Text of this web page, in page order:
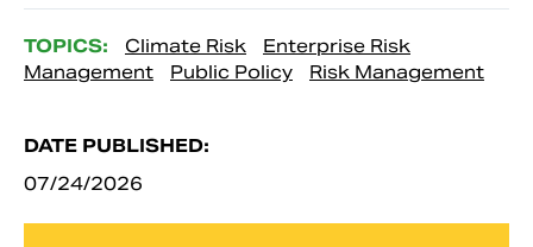
TOPICS: Climate Risk
Enterprise Risk
Management
Public Policy Risk Management
DATE PUBLISHED:
07/24/2026